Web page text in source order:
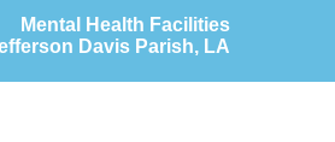
Mental Health Facilities
Davis Parish, LA